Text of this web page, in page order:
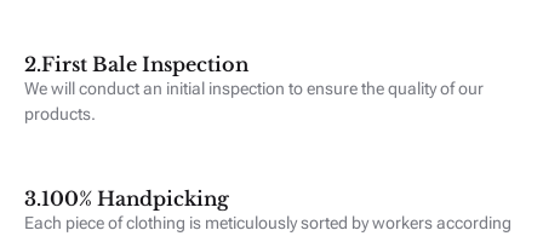
2.First Bale Inspection
We will conduct an initial inspection to ensure the quality of our
products.
3.100% Handpicking
Each piece of clothing is meticulously sorted by workers according